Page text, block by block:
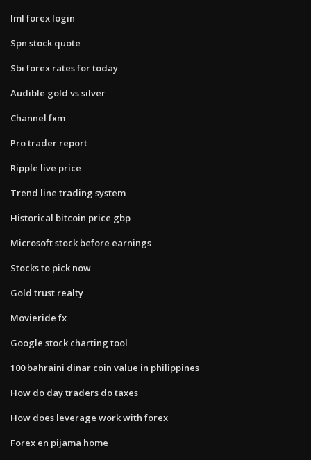
Iml forex login
Spn stock quote
Sbi forex rates for today
Audible gold vs silver
Channel fxm
Pro trader report
Ripple live price
Trend line trading system
Historical bitcoin price gbp
Microsoft stock before earnings
Stocks to pick now
Gold trust realty
Movieride fx
Google stock charting tool
100 bahraini dinar coin value in philippines
How do day traders do taxes
How does leverage work with forex
Forex en pijama home